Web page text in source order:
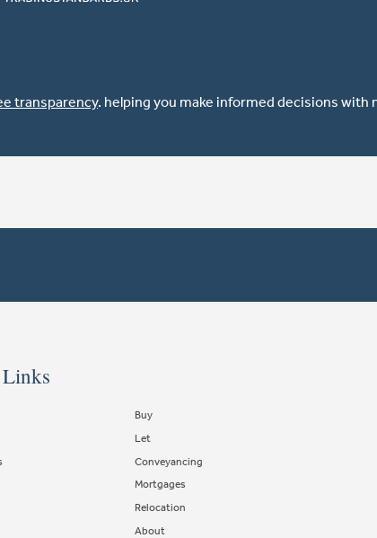
transparency. helping you make informed decisions with
Buy
Let
Conveyancing
Mortgages
Relocation
About